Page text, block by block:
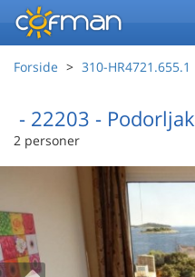
Forside 310-HR4721.655.1
- 22203 - Podorljak
2 personer